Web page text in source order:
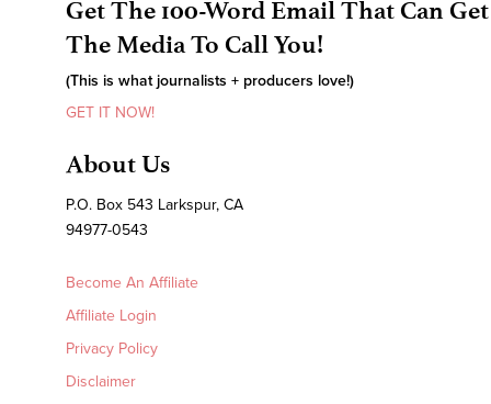
Get The 100-Word Email That Can Get
The Media To Call You!
(This is what journalists + producers love!)
GET IT NOW!
About Us
P.O. Box 543 Larkspur, CA
94977-0543
Become An Affiliate
Affiliate Login
Privacy Policy
Disclaimer